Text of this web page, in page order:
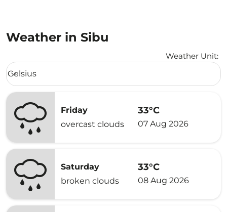
Weather in Sibu
Weather Unit:
Weather unit option Celsius Selected
Celsius
keyboard_arrow_down
Friday
overcast clouds
33°C
07 Aug 2026
Saturday
broken clouds
33°C
08 Aug 2026